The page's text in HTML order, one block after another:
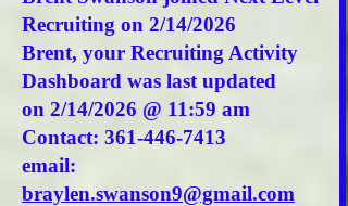
Recruiting on 2/14/2026
Brent, your Recruiting Activity
Dashboard was last updated
on 2/14/2026 @ 11:59 am
Contact: 361-446-7413
email:
braylen.swanson9@gmail.com